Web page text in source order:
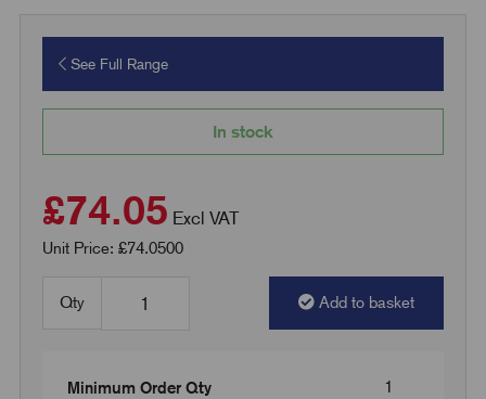
See Full Range
In stock
£74.05 Excl VAT
Unit Price: £74.0500
Qty Add to basket
Minimum Order Qty 1